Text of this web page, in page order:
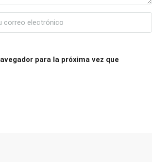
para la próxima vez que